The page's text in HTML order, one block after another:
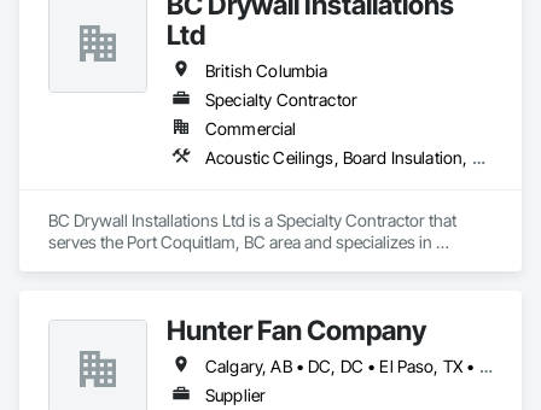
Ltd
British Columbia
Specialty Contractor
Commercial
Acoustic Ceilings, Board Insulation, Ceilings, Cementitious Wall Panels, Composite Wall Panels, Fabricated Wall Panel Assemblies, Interior Wall Paneling, Structural Steel Framing Erection, Wall Panels, Wall Specialties
BC Drywall Installations Ltd is a Specialty Contractor that
serves the Port Coquitlam, BC area and specializes in
Erection, Wall Panels, Wall Specialties.
Hunter Fan Company
Calgary, AB • DC, DC • El Paso, TX • Ottawa, ON • San Diego, CA • Ville de Québec, QC • Alabama • Arizona • Arkansas • British Columbia • California • Colorado • Delaware • Florida • Georgia • Hawaii • Idaho • Illinois • Indiana • Iowa • Kansas • Kentucky • Maryland • Massachusetts • Michigan • Missouri • New Hampshire • New Jersey • Ohio • Oregon • Pennsylvania • Rhode Island • South Carolina • Tennessee • Texas • Utah • Virginia • Washington • West Virginia • Wisconsin
Supplier